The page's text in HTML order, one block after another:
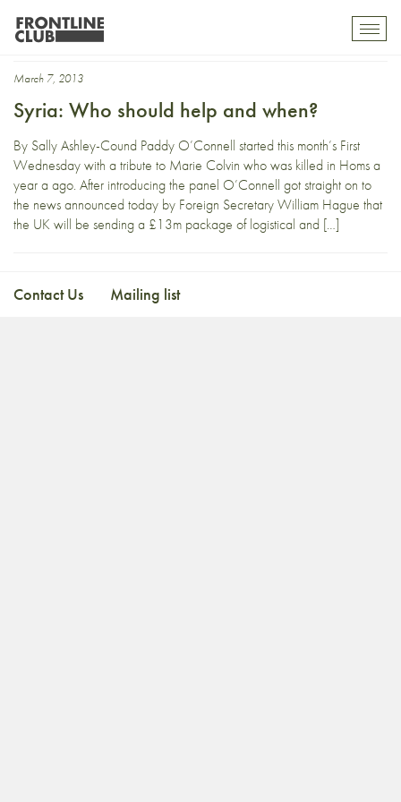
Sakhr Al-Makhadhi
March 7, 2013
Syria: Who should help and when?
By Sally Ashley-Cound Paddy O’Connell started this month’s First
Wednesday with a tribute to Marie Colvin who was killed in Homs a
year a ago. After introducing the panel O’Connell got straight on to
the news announced today by Foreign Secretary William Hague that
the UK will be sending a £13m package of logistical and […]
Contact Us Mailing list